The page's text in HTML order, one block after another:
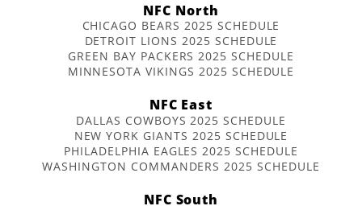
NFC North
CHICAGO BEARS 2025 SCHEDULE
DETROIT LIONS 2025 SCHEDULE
GREEN BAY PACKERS 2025 SCHEDULE
MINNESOTA VIKINGS 2025 SCHEDULE
NFC East
DALLAS COWBOYS 2025 SCHEDULE
NEW YORK GIANTS 2025 SCHEDULE
PHILADELPHIA EAGLES 2025 SCHEDULE
WASHINGTON COMMANDERS 2025 SCHEDULE
NFC South